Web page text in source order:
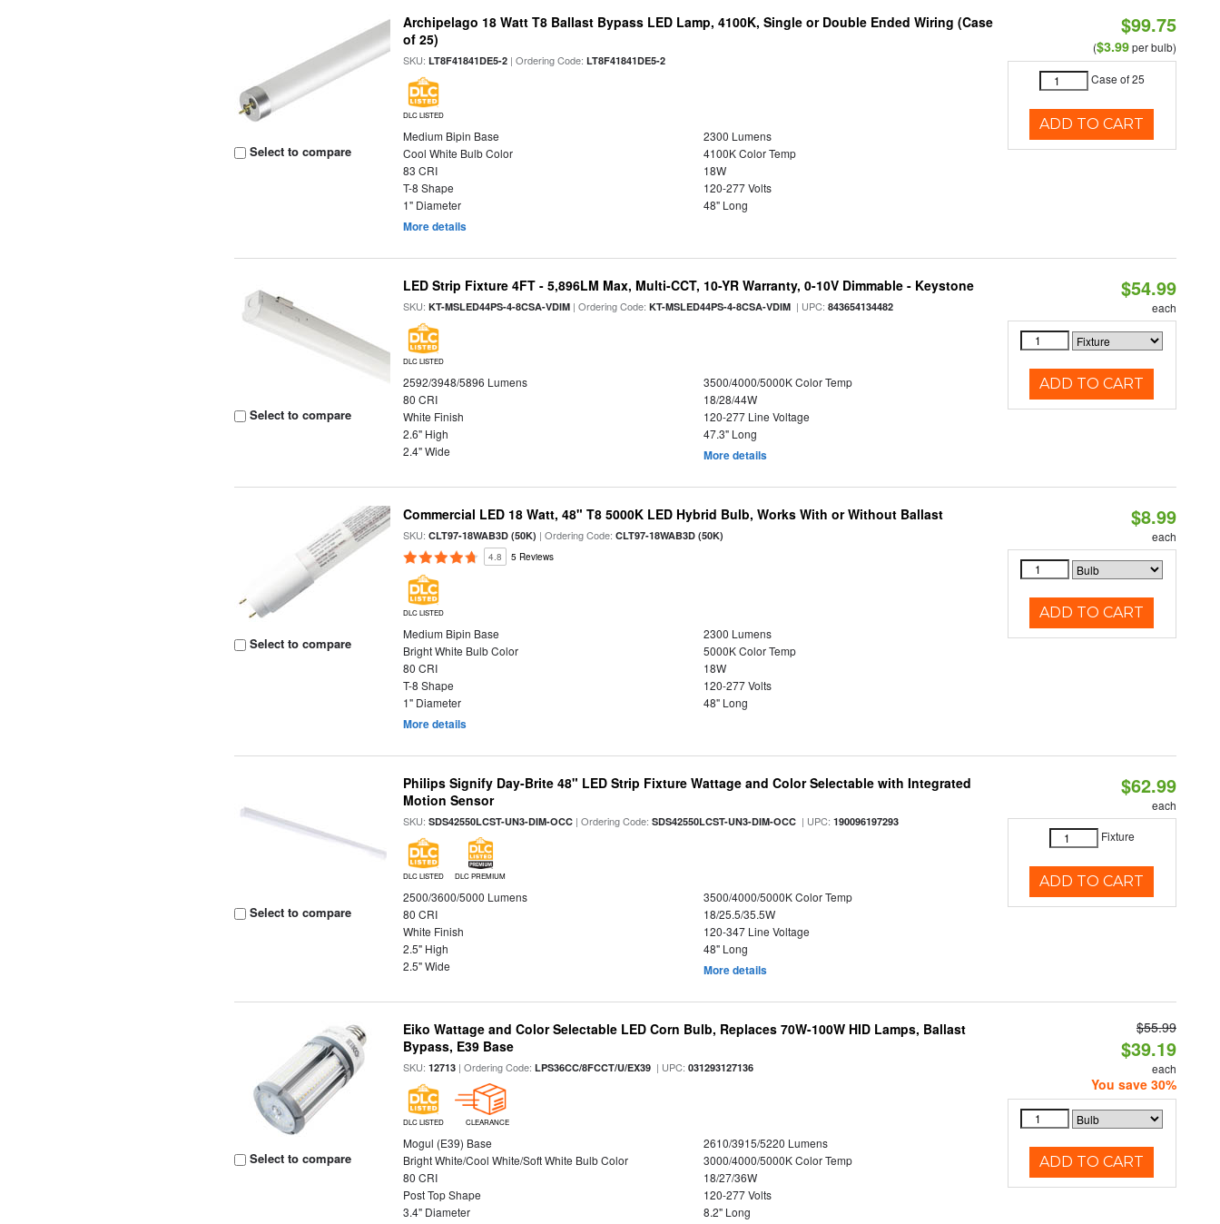
Select to compare
Archipelago 18 Watt T8 Ballast Bypass LED Lamp, 4100K, Single or Double Ended Wiring (Case
of 25)
SKU:LT8F41841DE5-2 | Ordering Code:LT8F41841DE5-2
DLC LISTED
Medium Bipin Base
2300 Lumens
Cool White Bulb Color
4100K Color Temp
83 CRI
18W
T-8 Shape
120-277 Volts
1" Diameter
48" Long
More details
$99.75
($3.99per bulb)
Case of 25
ADD TO CART
Select to compare
LED Strip Fixture 4FT - 5,896LM Max, Multi-CCT, 10-YR Warranty, 0-10V Dimmable - Keystone
SKU:KT-MSLED44PS-4-8CSA-VDIM | Ordering Code:KT-MSLED44PS-4-8CSA-VDIM | UPC:843654134482
DLC LISTED
2592/3948/5896 Lumens
3500/4000/5000K Color Temp
80 CRI
18/28/44W
White Finish
120-277 Line Voltage
2.6" High
47.3" Long
2.4" Wide
More details
$54.99
each
ADD TO CART
Select to compare
Commercial LED 18 Watt, 48" T8 5000K LED Hybrid Bulb, Works With or Without Ballast
SKU:CLT97-18WAB3D (50K) | Ordering Code:CLT97-18WAB3D (50K)
4.8 5 Reviews
DLC LISTED
Medium Bipin Base
2300 Lumens
Bright White Bulb Color
5000K Color Temp
80 CRI
18W
T-8 Shape
120-277 Volts
1" Diameter
48" Long
More details
$8.99
each
ADD TO CART
Select to compare
Philips Signify Day-Brite 48" LED Strip Fixture Wattage and Color Selectable with Integrated
Motion Sensor
SKU:SDS42550LCST-UN3-DIM-OCC | Ordering Code:SDS42550LCST-UN3-DIM-OCC | UPC:190096197293
DLC LISTED DLC PREMIUM
2500/3600/5000 Lumens
3500/4000/5000K Color Temp
80 CRI
18/25.5/35.5W
White Finish
120-347 Line Voltage
2.5" High
48" Long
2.5" Wide
More details
$62.99
each
Fixture
ADD TO CART
Select to compare
Eiko Wattage and Color Selectable LED Corn Bulb, Replaces 70W-100W HID Lamps, Ballast
Bypass, E39 Base
SKU:12713 | Ordering Code:LPS36CC/8FCCT/U/EX39 | UPC:031293127136
DLC LISTED CLEARANCE
Mogul (E39) Base
2610/3915/5220 Lumens
Bright White/Cool White/Soft White Bulb Color
3000/4000/5000K Color Temp
80 CRI
18/27/36W
Post Top Shape
120-277 Volts
3.4" Diameter
8.2" Long
$55.99
$39.19
each
You save 30%
ADD TO CART